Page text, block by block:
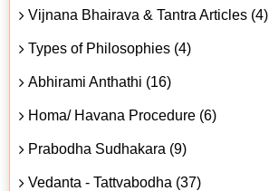
Vijnana Bhairava & Tantra Articles (4)
Types of Philosophies (4)
Abhirami Anthathi (16)
Homa/ Havana Procedure (6)
Prabodha Sudhakara (9)
Vedanta - Tattvabodha (37)